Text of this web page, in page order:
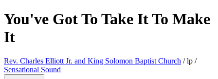
You've Got To Take It To Make
It
Rev. Charles Elliott Jr. and King Solomon Baptist Church / lp /
Sensational Sound